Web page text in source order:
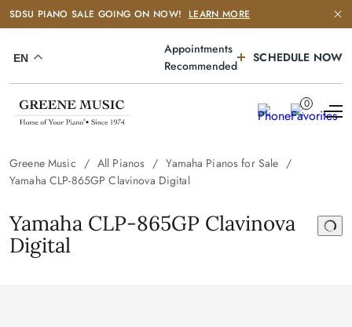
SDSU PIANO SALE GOING ON NOW! LEARN MORE
EN
Appointments
Recommended
SCHEDULE NOW
0
Greene Music All Pianos
Yamaha Pianos for Sale
Yamaha CLP-865GP Clavinova Digital
Yamaha CLP-865GP Clavinova
Digital